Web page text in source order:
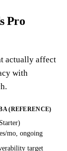
Pro
actually affect
with
(REFERENCE)
mo, ongoing
target